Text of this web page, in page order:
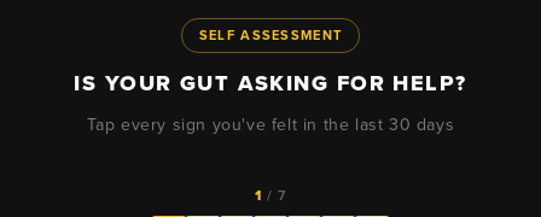
SELF ASSESSMENT
IS YOUR GUT ASKING FOR HELP?
Tap every sign you've felt in the last 30 days
1 / 7